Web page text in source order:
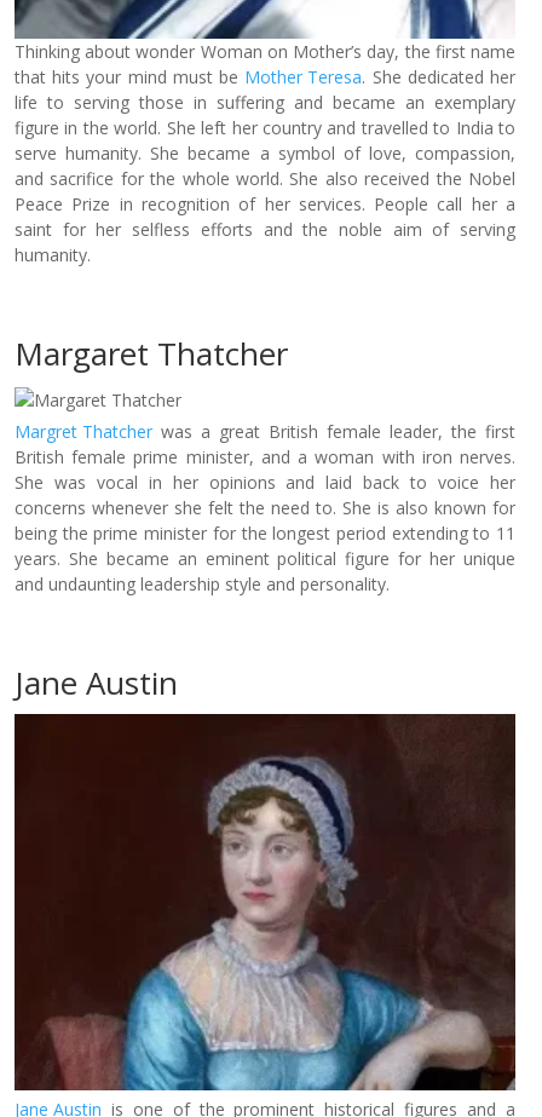
Thinking about wonder Woman on Mother’s day, the first name
that hits your mind must be Mother Teresa. She dedicated her
life to serving those in suffering and became an exemplary
figure in the world. She left her country and travelled to India to
serve humanity. She became a symbol of love, compassion,
and sacrifice for the whole world. She also received the Nobel
Peace Prize in recognition of her services. People call her a
saint for her selfless efforts and the noble aim of serving
humanity.
Margaret Thatcher
Margret Thatcher was a great British female leader, the first
British female prime minister, and a woman with iron nerves.
She was vocal in her opinions and laid back to voice her
concerns whenever she felt the need to. She is also known for
being the prime minister for the longest period extending to 11
years. She became an eminent political figure for her unique
and undaunting leadership style and personality.
Jane Austin
Jane Austin is one of the prominent historical figures and a